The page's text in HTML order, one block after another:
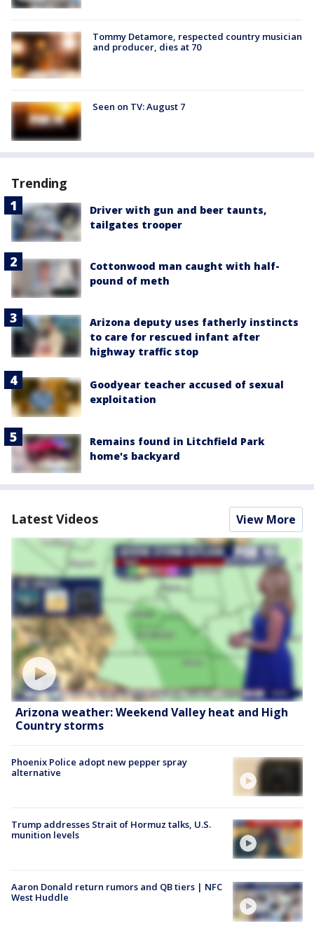
Tommy Detamore, respected country musician
and producer, dies at 70
Seen on TV: August 7
Trending
Driver with gun and beer taunts,
tailgates trooper
Cottonwood man caught with half-
pound of meth
Arizona deputy uses fatherly instincts
to care for rescued infant after
highway traffic stop
Goodyear teacher accused of sexual
exploitation
Remains found in Litchfield Park
home's backyard
Latest Videos View More
Arizona weather: Weekend Valley heat and High
Country storms
Phoenix Police adopt new pepper spray
alternative
Trump addresses Strait of Hormuz talks, U.S.
munition levels
Aaron Donald return rumors and QB tiers | NFC
West Huddle